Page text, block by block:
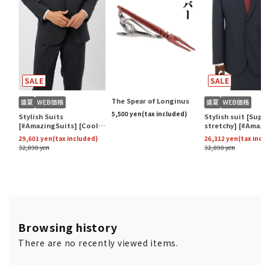
Browsing history
There are no recently viewed items.